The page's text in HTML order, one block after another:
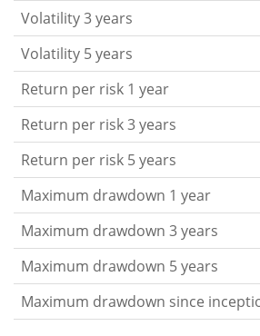
that you can see if price
became stronger or weaker
Return per riskfor 1, 3 and 5
the annualised (i.e. converted to
past return divided by the past
The metric puts the historical
in relation to its historical risk
retrospective indication of the
fluctuation you had to bear with
the return. We calculate this
5 year periods to display its
Maximum drawdownfor a
Volatility 3 years
Volatility 5 years
Return per risk 1 year
Return per risk 3 years
Return per risk 5 years
Maximum drawdown 1 year
Maximum drawdown 3 years
Maximum drawdown 5 years
Maximum drawdown since